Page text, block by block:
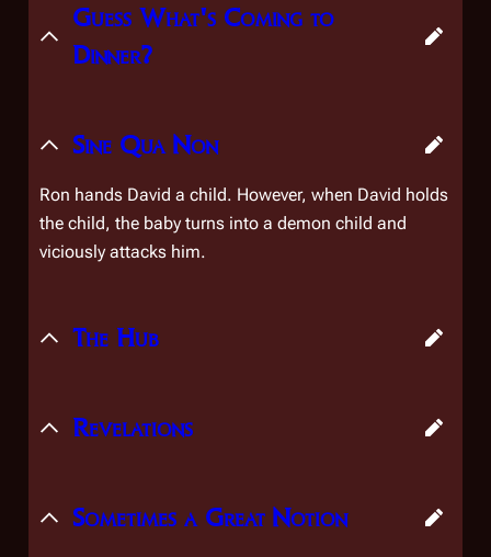
Guess What's Coming to
Dinner?
Sine Qua Non
Ron hands David a child. However, when David holds
the child, the baby turns into a demon child and
viciously attacks him.
The Hub
Revelations
Sometimes a Great Notion